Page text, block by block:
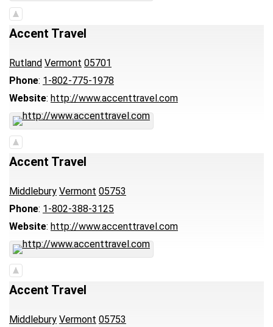
Accent Travel
Rutland Vermont 05701
Phone: 1-802-775-1978
Website: http://www.accenttravel.com
Accent Travel
Middlebury Vermont 05753
Phone: 1-802-388-3125
Website: http://www.accenttravel.com
Accent Travel
Middlebury Vermont 05753